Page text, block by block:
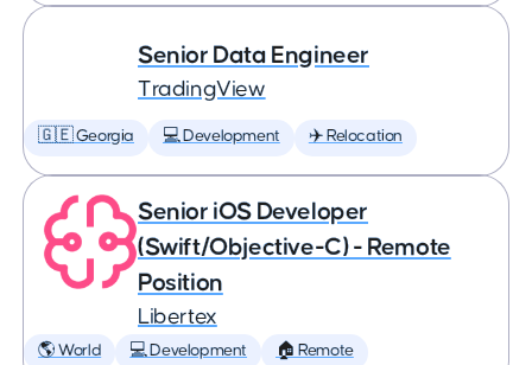
Senior Data Engineer
TradingView
🇬🇪 Georgia 💻 Development ✈️ Relocation
Senior iOS Developer
(Swift/Objective-C) - Remote
Position
Libertex
🌎 World 💻 Development 🏠 Remote